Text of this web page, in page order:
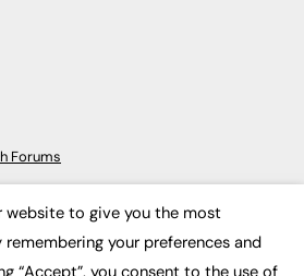
Forums
website to give you the most
your preferences and
“Accept”, you consent to the use of